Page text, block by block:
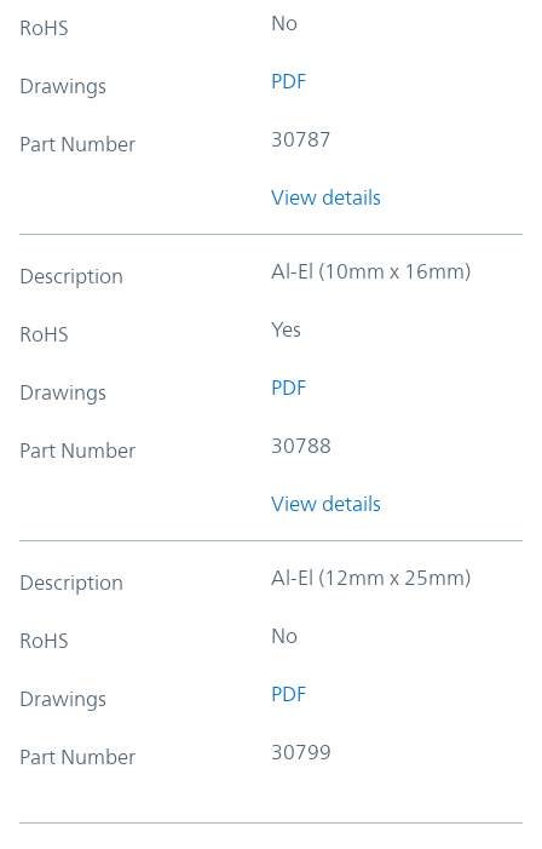
RoHS No
Drawings PDF
Part Number 30787
View details
Description Al-El (10mm x 16mm)
RoHS Yes
Drawings PDF
Part Number 30788
View details
Description Al-El (12mm x 25mm)
RoHS No
Drawings PDF
Part Number 30799